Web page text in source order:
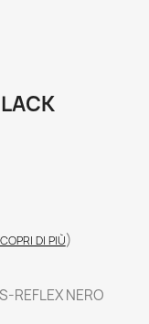
DI PIÙ)
REFLEX NERO